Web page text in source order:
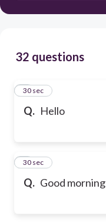
32 questions
Q. Hello
1
30 sec
Q. Good morning
2
30 sec